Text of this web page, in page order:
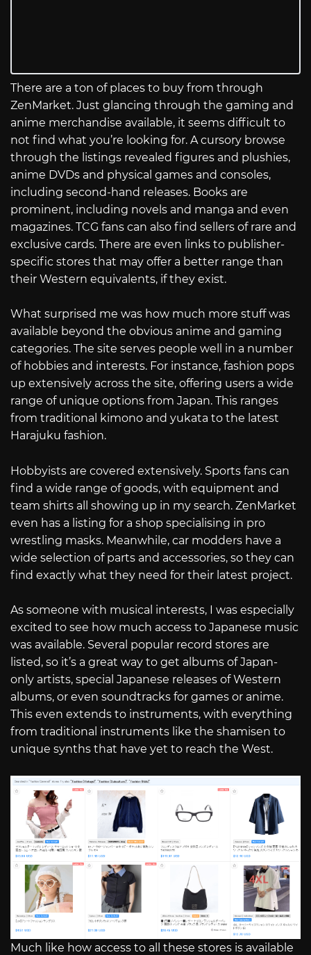
There are a ton of places to buy from through
ZenMarket. Just glancing through the gaming and
anime merchandise available, it seems difficult to
not find what you’re looking for. A cursory browse
through the listings revealed figures and plushies,
anime DVDs and physical games and consoles,
including second-hand releases. Books are
prominent, including novels and manga and even
magazines. TCG fans can also find sellers of rare and
exclusive cards. There are even links to publisher-
specific stores that may offer a better range than
their Western equivalents, if they exist.
What surprised me was how much more stuff was
available beyond the obvious anime and gaming
categories. The site serves people well in a number
of hobbies and interests. For instance, fashion pops
up extensively across the site, offering users a wide
range of unique options from Japan. This ranges
from traditional kimono and yukata to the latest
Harajuku fashion.
Hobbyists are covered extensively. Sports fans can
find a wide range of goods, with equipment and
team shirts all showing up in my search. ZenMarket
even has a listing for a shop specialising in pro
wrestling masks. Meanwhile, car modders have a
wide selection of parts and accessories, so they can
find exactly what they need for their latest project.
As someone with musical interests, I was especially
excited to see how much access to Japanese music
was available. Several popular record stores are
listed, so it’s a great way to get albums of Japan-
only artists, special Japanese releases of Western
albums, or even soundtracks for games or anime.
This even extends to instruments, with everything
from traditional instruments like the shamisen to
unique synths that have yet to reach the West.
Much like how access to all these stores is available